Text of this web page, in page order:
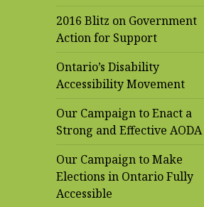
2016 Blitz on Government
Action for Support
Ontario’s Disability
Accessibility Movement
Our Campaign to Enact a
Strong and Effective AODA
Our Campaign to Make
Elections in Ontario Fully
Accessible